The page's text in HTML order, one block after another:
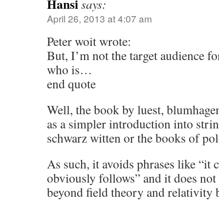
Hansisays:
April 26, 2013 at 4:07 am
Peter woit wrote:
But, I’m not the target audience
who is…
end quote
Well, the book by luest,
as a simpler introduction into
schwarz witten or the books of
As such, it avoids phrases like “it
obviously follows” and it does not
beyond field theory and relativity